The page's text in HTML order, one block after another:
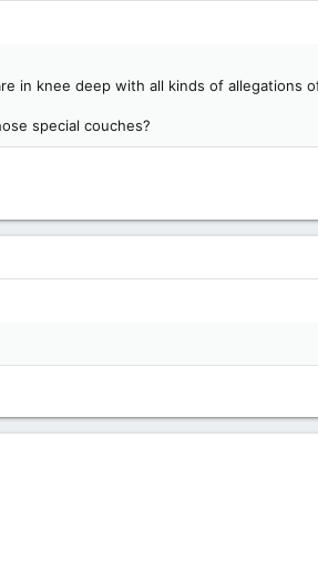
in knee deep with all kinds of allegations
special couches?